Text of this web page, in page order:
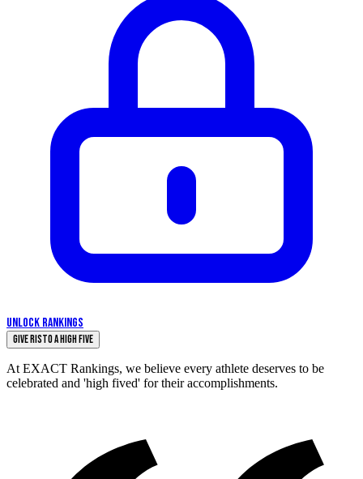
UNLOCK RANKINGS
Give Risto a High Five
At EXACT Rankings, we believe every athlete deserves to be
celebrated and 'high fived' for their accomplishments.